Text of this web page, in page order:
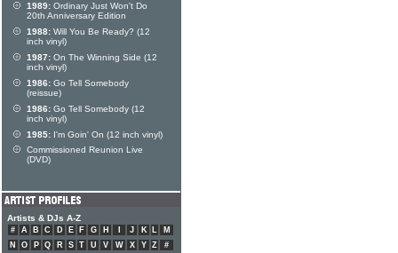
1989: Ordinary Just Won't Do
20th Anniversary Edition
1988: Will You Be Ready? (12
inch vinyl)
1987: On The Winning Side (12
inch vinyl)
1986: Go Tell Somebody
(reissue)
1986: Go Tell Somebody (12
inch vinyl)
1985: I'm Goin' On (12 inch vinyl)
Commissioned Reunion Live
(DVD)
Artists & DJs A-Z
# A B C D E F G H J K L
M
N
O P Q R S T U V W X Y Z #